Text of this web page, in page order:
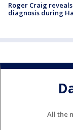
Roger Craig
diagnosis during
All the